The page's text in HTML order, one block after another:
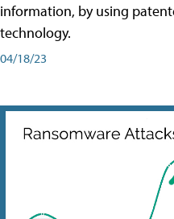
information, by using
technology.
04/18/23